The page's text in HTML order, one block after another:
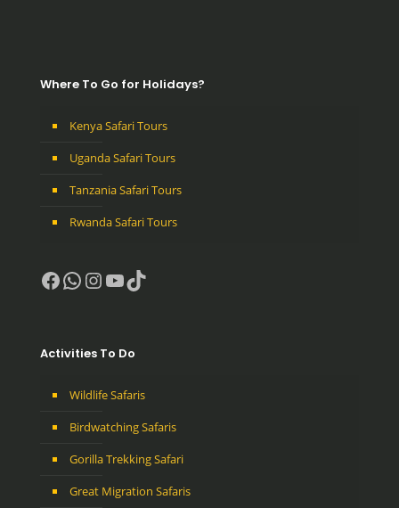
Where To Go for Holidays?
Kenya Safari Tours
Uganda Safari Tours
Tanzania Safari Tours
Rwanda Safari Tours
Facebook
WhatsApp
Instagram
YouTube
TikTok
Activities To Do
Wildlife Safaris
Birdwatching Safaris
Gorilla Trekking Safari
Great Migration Safaris